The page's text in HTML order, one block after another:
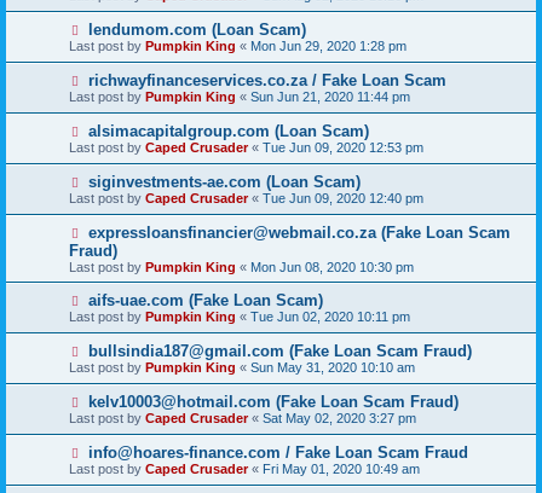
lendumom.com (Loan Scam)
Last post by Pumpkin King « Mon Jun 29, 2020 1:28 pm
richwayfinanceservices.co.za / Fake Loan Scam
Last post by Pumpkin King « Sun Jun 21, 2020 11:44 pm
alsimacapitalgroup.com (Loan Scam)
Last post by Caped Crusader« Tue Jun 09, 2020 12:53 pm
siginvestments-ae.com (Loan Scam)
Last post by Caped Crusader« Tue Jun 09, 2020 12:40 pm
expressloansfinancier@webmail.co.za (Fake Loan Scam
Fraud)
Last post by Pumpkin King « Mon Jun 08, 2020 10:30 pm
aifs-uae.com (Fake Loan Scam)
Last post by Pumpkin King « Tue Jun 02, 2020 10:11 pm
bullsindia187@gmail.com (Fake Loan Scam Fraud)
Last post by Pumpkin King « Sun May 31, 2020 10:10 am
kelv10003@hotmail.com (Fake Loan Scam Fraud)
Last post by Caped Crusader« Sat May 02, 2020 3:27 pm
info@hoares-finance.com / Fake Loan Scam Fraud
Last post by Caped Crusader« Fri May 01, 2020 10:49 am